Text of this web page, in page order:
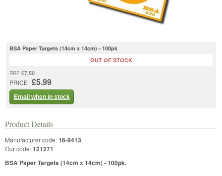
BSA Paper Targets (14cm x 14cm) - 100pk
RRP £7.50
PRICE £5.99
OUT OF STOCK
Email when in stock
Product Details
Manufacturer code:16-9413
Our code:121271
BSA Paper Targets (14cm x 14cm) - 100pk.